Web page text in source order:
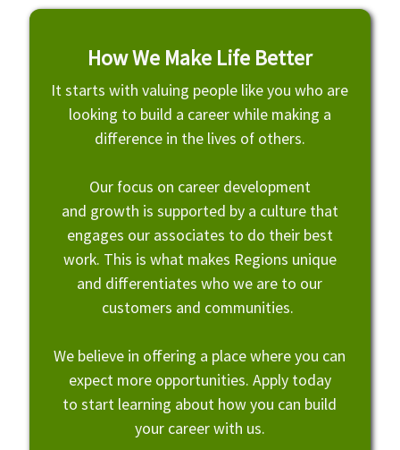
How We Make Life Better
It starts with valuing people like you who are
looking to build a career while making a
difference in the lives of others.
Our focus on career development
and growth is supported by a culture that
engages our associates to do their best
work. This is what makes Regions unique
and differentiates who we are to our
customers and communities.
We believe in offering a place where you can
expect more opportunities. Apply today
to start learning about how you can build
your career with us.